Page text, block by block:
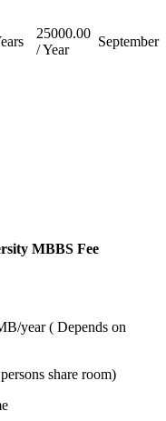
25000.00
/ Year
September
MBBS Fee
year ( Depends on
share room)